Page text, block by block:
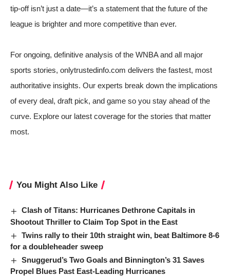
tip-off isn’t just a date—it’s a statement that the future of the
league is brighter and more competitive than ever.
For ongoing, definitive analysis of the WNBA and all major
sports stories, onlytrustedinfo.com delivers the fastest, most
authoritative insights. Our experts break down the implications
of every deal, draft pick, and game so you stay ahead of the
curve. Explore our latest coverage for the stories that matter
most.
You Might Also Like
Clash of Titans: Hurricanes Dethrone Capitals in
Shootout Thriller to Claim Top Spot in the East
Twins rally to their 10th straight win, beat Baltimore 8-6
for a doubleheader sweep
Snuggerud’s Two Goals and Binnington’s 31 Saves
Propel Blues Past East-Leading Hurricanes